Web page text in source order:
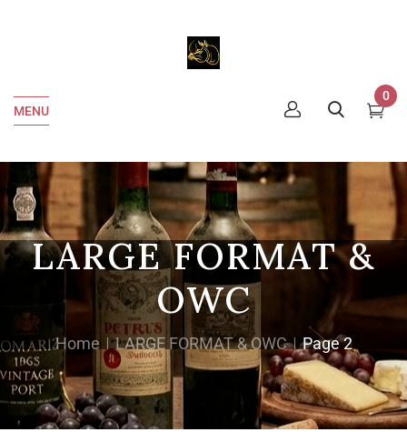
MENU
0
LARGE FORMAT &
OWC
Home LARGE FORMAT & OWC Page 2